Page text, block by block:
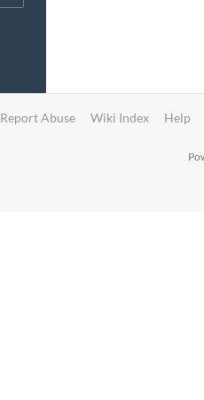
Report Abuse Wiki Index Help